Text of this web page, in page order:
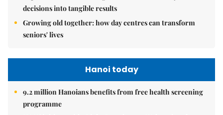
decisions into tangible results
Growing old together: how day centres can transform
seniors' lives
Hanoi today
9.2 million Hanoians benefits from free health screening
programme